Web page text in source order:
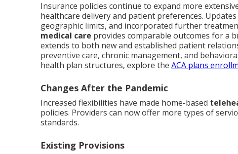
Insurance policies continue to expand more
healthcare delivery and patient preferences.
geographic limits, and incorporated further
medical care provides comparable outcomes for a
extends to both new and established patient
preventive care, chronic management, and
health plan structures, explore the ACA plans
Changes After the Pandemic
Increased flexibilities have made home-based
policies. Providers can now offer more types of
standards.
Existing Provisions